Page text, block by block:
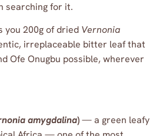
searching for it.
you 200g of dried Vernonia
irreplaceable bitter leaf that
Ofe Onugbu possible, wherever
amygdalina)— a green leafy